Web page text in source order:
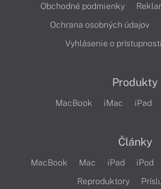
Obchodné podmienky
Ochrana osobných údajov
Vyhlásenie o prístupnosti
Produkty
MacBook iMac iPad
Články
MacBook Mac iPad iPod
Reproduktory